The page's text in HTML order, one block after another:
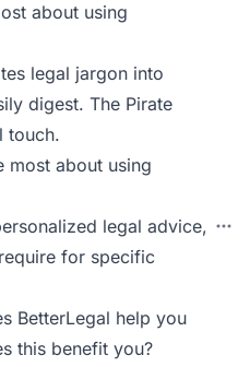
about using
legal jargon into
digest. The Pirate
touch.
most about using
legal advice,
for specific
BetterLegal help you
this benefit you?